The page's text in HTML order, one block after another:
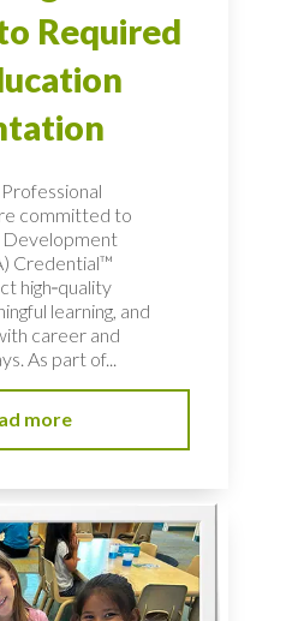
Required
committed to
Development
Credential™
high‑quality
learning, and
career and
As part of...
more